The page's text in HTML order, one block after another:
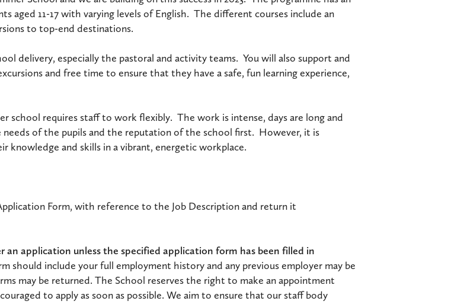
aged 11-17 with varying levels of English. The different courses include an
to top-end destinations.
delivery, especially the pastoral and activity teams. You will also support and
and free time to ensure that they have a safe, fun learning experience,
school requires staff to work flexibly. The work is intense, days are long and
of the pupils and the reputation of the school first. However, it is
knowledge and skills in a vibrant, energetic workplace.
Form, with reference to the Job Description and return it
application unless the specified application form has been filled in
should include your full employment history and any previous employer may be
may be returned. The School reserves the right to make an appointment
to apply as soon as possible. We aim to ensure that our staff body